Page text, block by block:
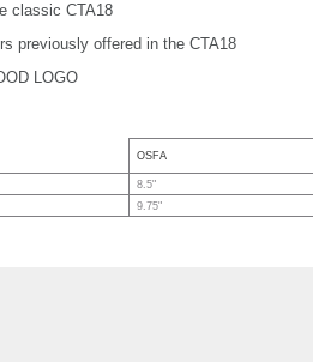
classic CTA18
previously offered in the CTA18
LOGO
OSFA
8.5"
9.75"